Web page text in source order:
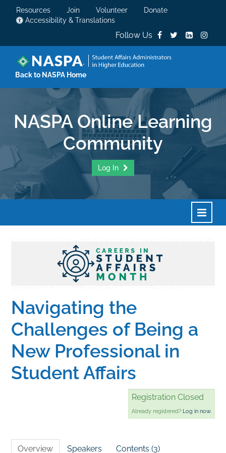
Resources Join Volunteer
Donate
Accessibility & Translations
Follow Us
Back to NASPA Home
NASPA Online Learning
Community
Log In
Home
Catalog
Calendar
FAQs
Navigating the
Challenges of Being a
New Professional in
Student Affairs
Registration Closed
Already registered? Log in now.
Overview Speakers Contents (3)